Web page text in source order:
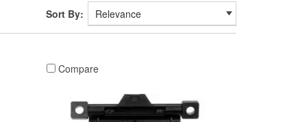
Sort By:
Compare